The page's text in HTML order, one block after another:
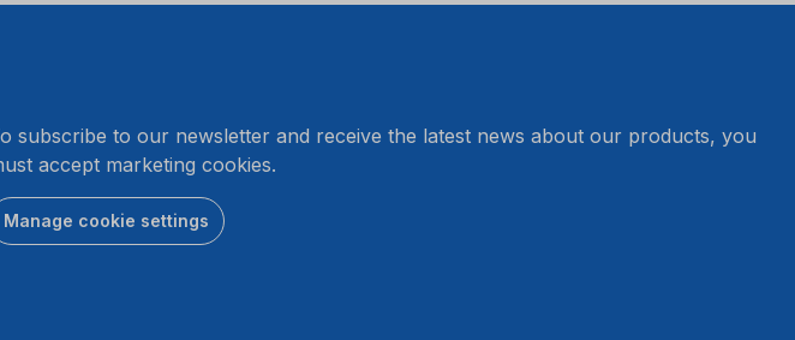
subscribe to our newsletter and receive the latest news about our products, you
accept marketing cookies.
Manage cookie settings